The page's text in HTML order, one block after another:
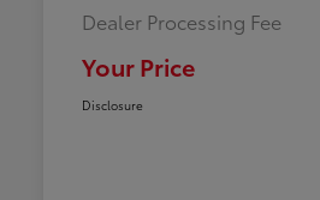
Dealer Processing Fee
Your Price
Disclosure